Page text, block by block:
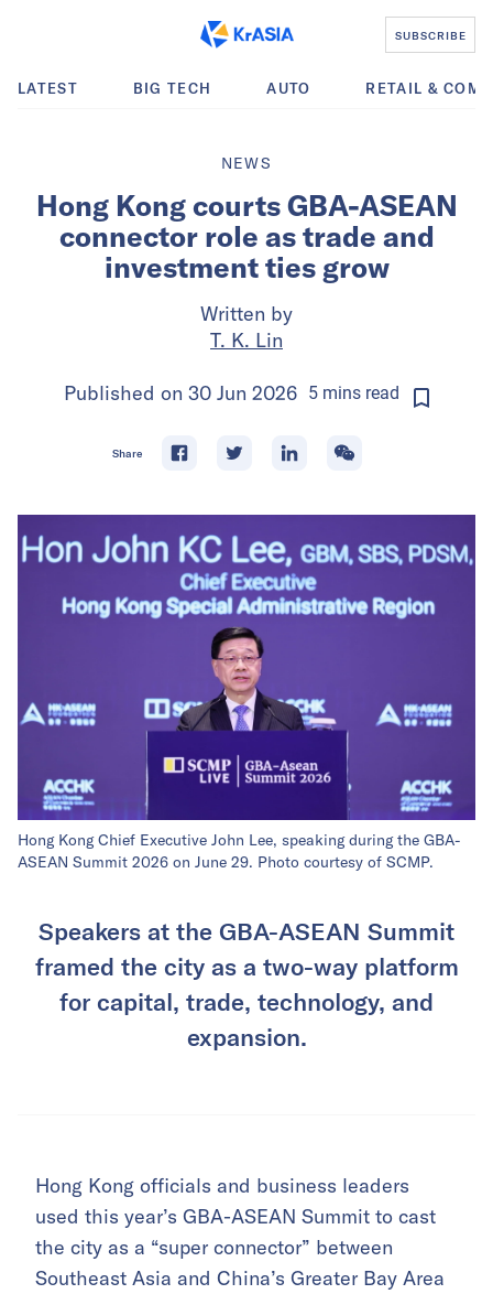
SUBSCRIBE
LATEST BIG TECH AUTO RETAIL &
NEWS
Hong Kong courts GBA-ASEAN
connector role as trade and
investment ties grow
Written by
T. K. Lin
Published on 30 Jun 2026 5 mins read
Share
Hong Kong Chief Executive John Lee, speaking during the GBA-
ASEAN Summit 2026 on June 29. Photo courtesy of SCMP.
Speakers at the GBA-ASEAN Summit
framed the city as a two-way platform
for capital, trade, technology, and
expansion.
Hong Kong officials and business leaders
used this year’s GBA-ASEAN Summit to cast
the city as a “super connector” between
Southeast Asia and China’s Greater Bay Area